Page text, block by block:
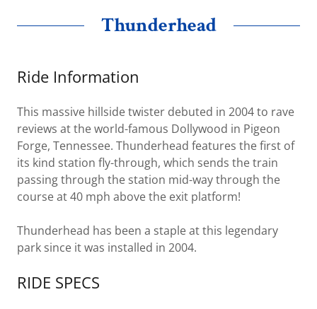
Thunderhead
Ride Information
This massive hillside twister debuted in 2004 to rave
reviews at the world-famous Dollywood in Pigeon
Forge, Tennessee. Thunderhead features the first of
its kind station fly-through, which sends the train
passing through the station mid-way through the
course at 40 mph above the exit platform!
Thunderhead has been a staple at this legendary
park since it was installed in 2004.
RIDE SPECS